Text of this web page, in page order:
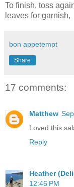
To finish, toss
leaves for
bon appetempt
Share
17 comments:
Matthew
Loved this
Reply
Heather
12:46 PM